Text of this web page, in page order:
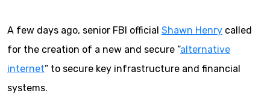
A few days ago, senior FBI official Shawn Henry called
for the creation of a new and secure “alternative
internet” to secure key infrastructure and financial
systems.